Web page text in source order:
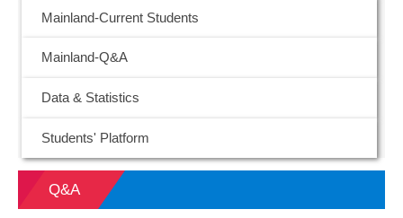
Mainland-Current Students
Mainland-Q&A
Data & Statistics
Students' Platform
Q&A